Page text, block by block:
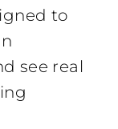
to
see real